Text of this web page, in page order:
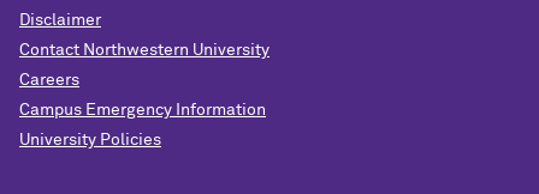
Disclaimer
Contact Northwestern University
Careers
Campus Emergency Information
University Policies